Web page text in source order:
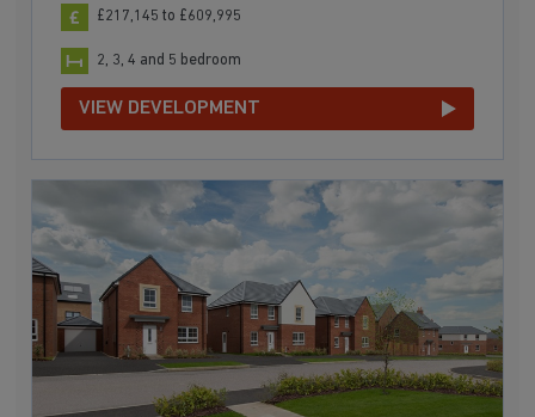
£217,145 to £609,995
2, 3, 4 and 5 bedroom
VIEW DEVELOPMENT